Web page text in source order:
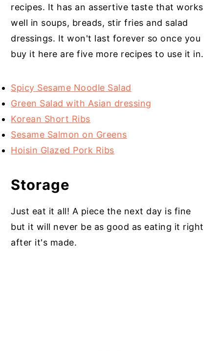
recipes. It has an assertive taste that works
well in soups, breads, stir fries and salad
dressings. It won't last forever so once you
buy it here are five more recipes to use it in.
Spicy Sesame Noodle Salad
Green Salad with Asian dressing
Korean Short Ribs
Sesame Salmon on Greens
Hoisin Glazed Pork Ribs
Storage
Just eat it all! A piece the next day is fine
but it will never be as good as eating it right
after it's made.